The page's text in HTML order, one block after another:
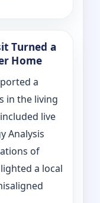
Turned a
Home
a
in the living
live
Analysis
of
a local